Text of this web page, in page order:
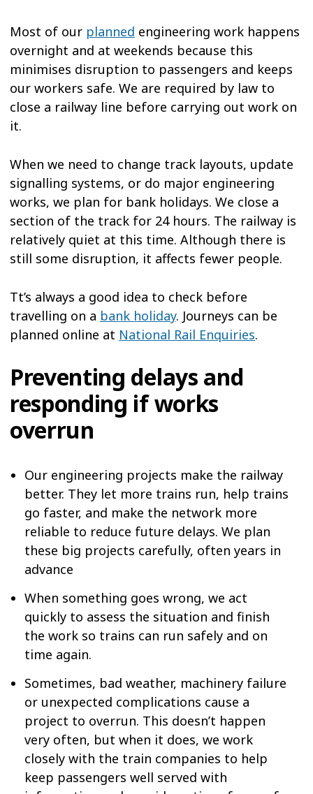
Most of our planned engineering work happens
overnight and at weekends because this
minimises disruption to passengers and keeps
our workers safe. We are required by law to
close a railway line before carrying out work on
it.
When we need to change track layouts, update
signalling systems, or do major engineering
works, we plan for bank holidays. We close a
section of the track for 24 hours. The railway is
relatively quiet at this time. Although there is
still some disruption, it affects fewer people.
Tt’s always a good idea to check before
travelling on a bank holiday. Journeys can be
planned online at National Rail Enquiries.
Preventing delays and
responding if works
overrun
Our engineering projects make the railway
better. They let more trains run, help trains
go faster, and make the network more
reliable to reduce future delays. We plan
these big projects carefully, often years in
advance
When something goes wrong, we act
quickly to assess the situation and finish
the work so trains can run safely and on
time again.
Sometimes, bad weather, machinery failure
or unexpected complications cause a
project to overrun. This doesn’t happen
very often, but when it does, we work
closely with the train companies to help
keep passengers well served with